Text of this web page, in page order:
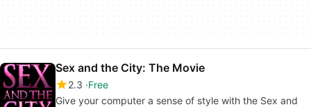
Sex and the City: The Movie
2.3 Free
Give your computer a sense of style with the Sex and